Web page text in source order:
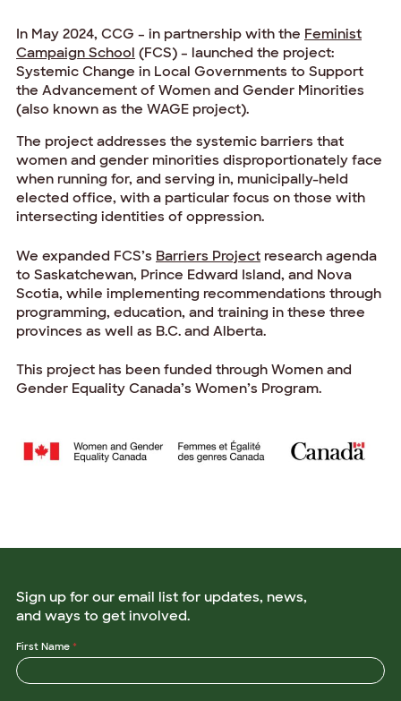
In May 2024, CCG – in partnership with the Feminist
Campaign School (FCS) – launched the project:
Systemic Change in Local Governments to Support
the Advancement of Women and Gender Minorities
(also known as the WAGE project).
The project addresses the systemic barriers that
women and gender minorities disproportionately face
when running for, and serving in, municipally-held
elected office, with a particular focus on those with
intersecting identities of oppression.
We expanded FCS’s Barriers Project research agenda
to Saskatchewan, Prince Edward Island, and Nova
Scotia, while implementing recommendations through
programming, education, and training in these three
provinces as well as B.C. and Alberta.
This project has been funded through Women and
Gender Equality Canada’s Women’s Program.
Sign up for our email list for updates, news,
and ways to get involved.
First Name *